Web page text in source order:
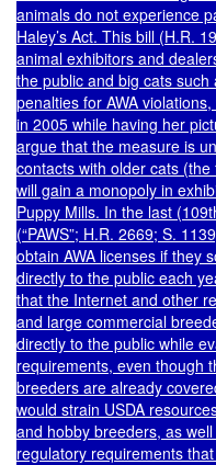
animals do not experience
Haley’s Act. This bill (H.R.
animal exhibitors and
the public and big cats
penalties for AWA
in 2005 while having her
argue that the measure is
contacts with older cats
will gain a monopoly in
Puppy Mills. In the last
(“PAWS”; H.R. 2669; S.
obtain AWA licenses if they
directly to the public each
that the Internet and other
and large commercial
directly to the public while
requirements, even though
breeders are already
would strain USDA
and hobby breeders, as
regulatory requirements